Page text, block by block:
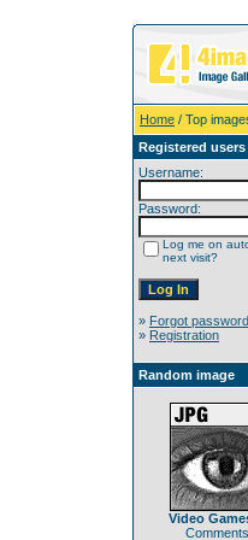
Home / Top
Registered users
Username:
Password:
Log me on
next visit?
» Forgot password
» Registration
Random image
Video